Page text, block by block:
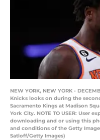
NEW YORK, NEW YORK -
Knicks looks on during the
Sacramento Kings at Madison
York City. NOTE TO USER: User
downloading and or using this
and conditions of the Getty
Satloff/Getty Images)